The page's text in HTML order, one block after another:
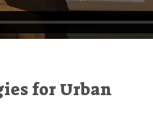
for Urban